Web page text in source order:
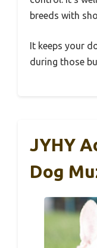
breeds with
It keeps your
during those
JYHY
Dog